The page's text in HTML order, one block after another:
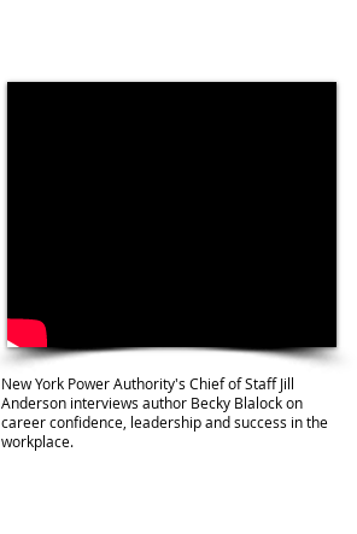
New York Power Authority's Chief of Staff Jill
Anderson interviews author Becky Blalock on
career confidence, leadership and success in the
workplace.